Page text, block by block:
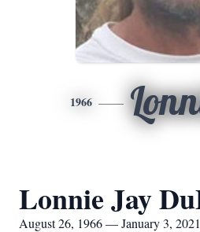
1966
Lonnie Jay
August 26, 1966 — January 3, 2021